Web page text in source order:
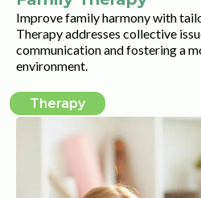
Improve family harmony with
Therapy addresses collective
communication and fostering a
environment.
Therapy